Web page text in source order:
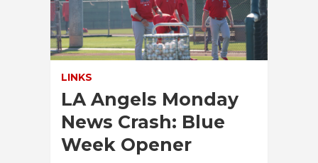
LINKS
LA Angels Monday
News Crash: Blue
Week Opener